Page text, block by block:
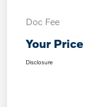
Doc Fee
Your Price
Disclosure